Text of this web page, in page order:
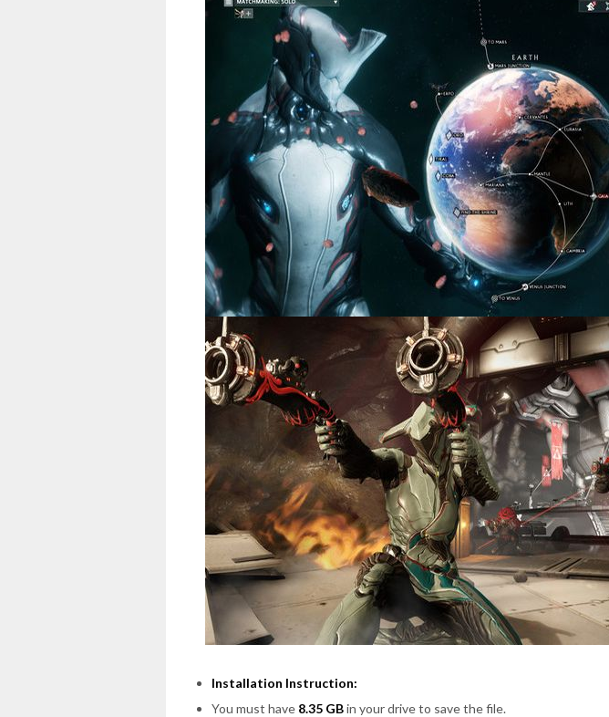
Installation Instruction:
You must have 8.35 GBin your drive to save the file.